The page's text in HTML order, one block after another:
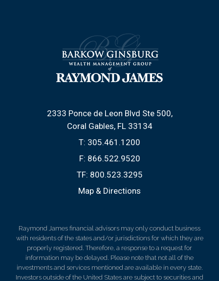
2333 Ponce de Leon Blvd Ste 500
Coral Gables, FL 33134
T: 305.461.1200
F: 866.522.9520
TF: 800.523.3295
Map & Directions
Raymond James financial advisors may only conduct business
with residents of the states and/or jurisdictions for which they are
properly registered. Therefore, a response to a request for
information may be delayed. Please note that not all of the
investments and services mentioned are available in every state.
Investors outside of the United States are subject to securities and